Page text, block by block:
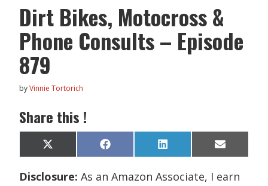
Dirt Bikes, Motocross &
Phone Consults – Episode
879
byVinnie Tortorich
Share this !
Share
on
X
(
w
Share
on
F
a
e
Share
on
L
i
k
Share
on
E
m
i
Disclosure:As an Amazon Associate, I earn